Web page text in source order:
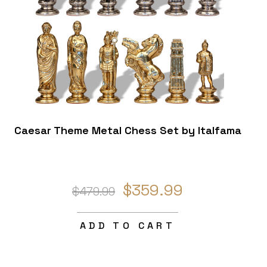
Caesar Theme Metal Chess Set by Italfama
$479.99 $359.99
ADD TO CART